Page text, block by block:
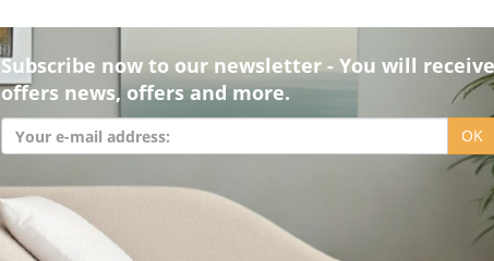
Subscribe now to our newsletter - You will
offers news, offers and more.
OK